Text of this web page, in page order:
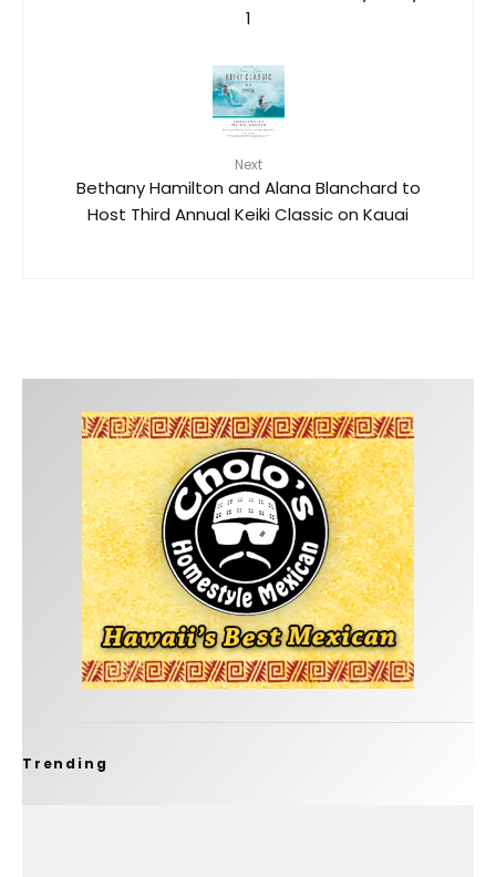
1
Next
Bethany Hamilton and Alana Blanchard to
Host Third Annual Keiki Classic on Kauai
Trending